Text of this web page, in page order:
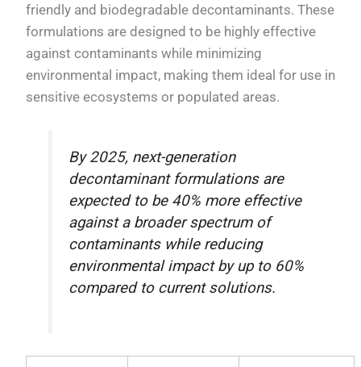
friendly and biodegradable decontaminants. These
formulations are designed to be highly effective
against contaminants while minimizing
environmental impact, making them ideal for use in
sensitive ecosystems or populated areas.
By 2025, next-generation
decontaminant formulations are
expected to be 40% more effective
against a broader spectrum of
contaminants while reducing
environmental impact by up to 60%
compared to current solutions.